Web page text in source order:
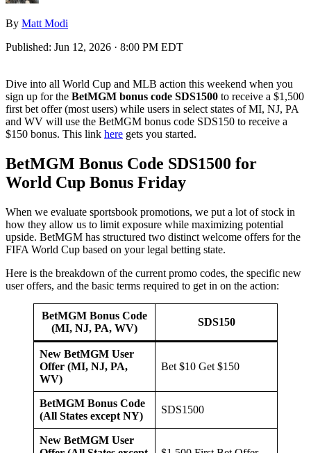
By Matt Modi
Published: Jun 12, 2026 · 8:00 PM EDT
Dive into all World Cup and MLB action this weekend when you
sign up for the BetMGM bonus code SDS1500 to receive a $1,500
first bet offer (most users) while users in select states of MI, NJ, PA
and WV will use the BetMGM bonus code SDS150 to receive a
$150 bonus. This link here gets you started.
BetMGM Bonus Code SDS1500 for
World Cup Bonus Friday
When we evaluate sportsbook promotions, we put a lot of stock in
how they allow us to limit exposure while maximizing potential
upside. BetMGM has structured two distinct welcome offers for the
FIFA World Cup based on your legal betting state.
Here is the breakdown of the current promo codes, the specific new
user offers, and the basic terms required to get in on the action:
BetMGM Bonus Code
(MI, NJ, PA, WV)
SDS150
New BetMGM User
Offer (MI, NJ, PA,
WV)
Bet $10 Get $150
BetMGM Bonus Code
(All States except NY)
SDS1500
New BetMGM User